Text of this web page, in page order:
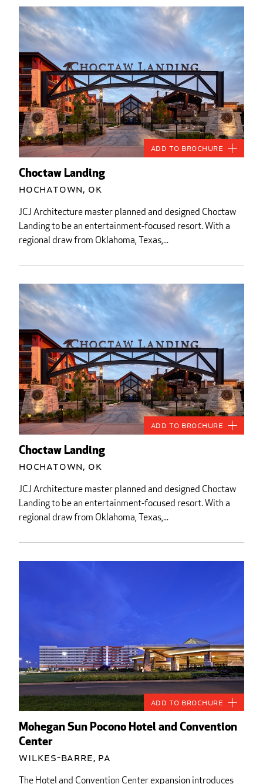
Choctaw Landing
Hochatown, OK
JCJ Architecture master planned and designed Choctaw
Landing to be an entertainment-focused resort. With a
regional draw from Oklahoma, Texas,...
Add to Brochure
Choctaw Landing
Hochatown, OK
JCJ Architecture master planned and designed Choctaw
Landing to be an entertainment-focused resort. With a
regional draw from Oklahoma, Texas,...
Add to Brochure
Mohegan Sun Pocono Hotel and Convention
Center
Wilkes-Barre, PA
The Hotel and Convention Center expansion introduces
Add to Brochure